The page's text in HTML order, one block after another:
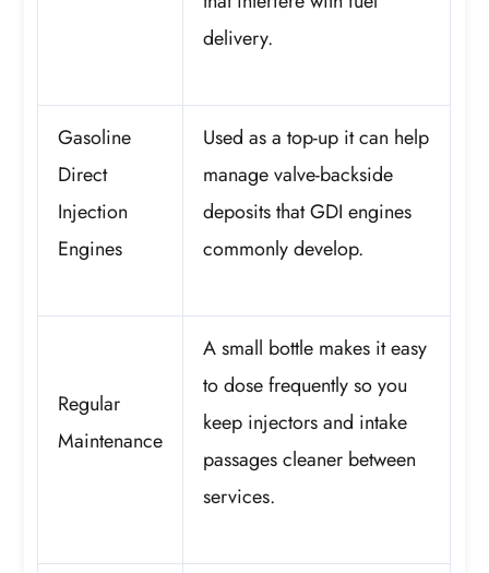
delivery.
Gasoline
Direct
Injection
Engines
Used as a top-up it can help
manage valve-backside
deposits that GDI engines
commonly develop.
Regular
Maintenance
A small bottle makes it easy
to dose frequently so you
keep injectors and intake
passages cleaner between
services.